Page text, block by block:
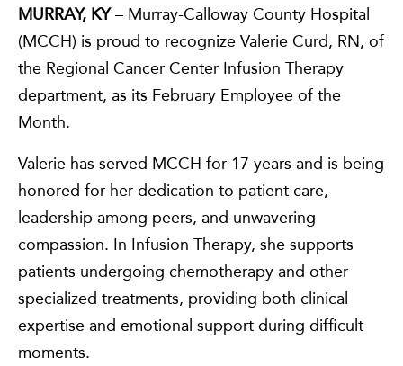
MURRAY, KY– Murray-Calloway County Hospital
(MCCH) is proud to recognize Valerie Curd, RN, of
the Regional Cancer Center Infusion Therapy
department, as its February Employee of the
Month.
Valerie has served MCCH for 17 years and is being
honored for her dedication to patient care,
leadership among peers, and unwavering
compassion. In Infusion Therapy, she supports
patients undergoing chemotherapy and other
specialized treatments, providing both clinical
expertise and emotional support during difficult
moments.